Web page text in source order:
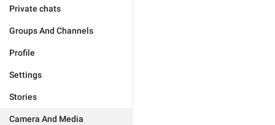
Private chats
Groups And Channels
Profile
Settings
Stories
Camera And Media